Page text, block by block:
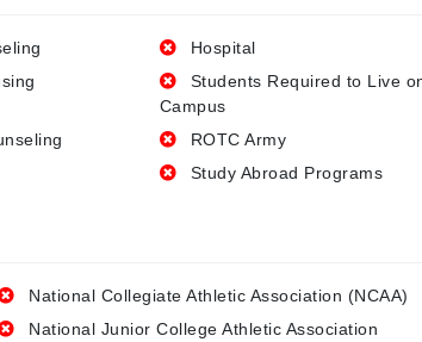
Hospital
Students Required to Live
Campus
ROTC Army
Study Abroad Programs
National Collegiate Athletic Association (NCAA)
National Junior College Athletic Association